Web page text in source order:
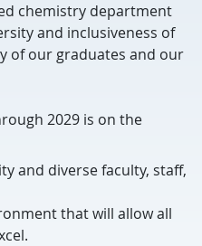
chemistry department
and inclusiveness of
of our graduates and our
2029 is on the
and diverse faculty, staff,
that will allow all